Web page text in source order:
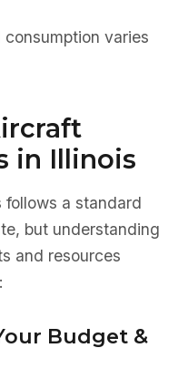
varies
in Illinois
a standard
but understanding
and resources
Budget &